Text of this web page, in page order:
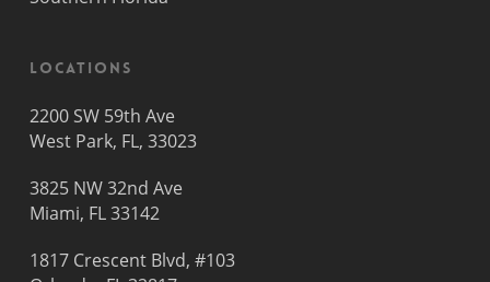
Locations
2200 SW 59th Ave
West Park, FL, 33023
3825 NW 32nd Ave
Miami, FL 33142
1817 Crescent Blvd, #103